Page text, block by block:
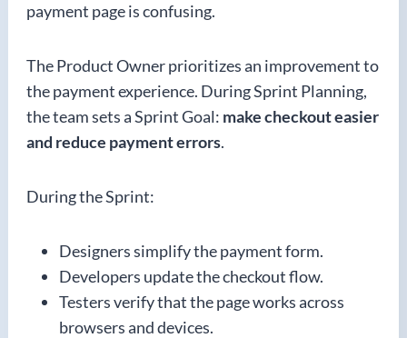
payment page is confusing.
The Product Owner prioritizes an improvement to
the payment experience. During Sprint Planning,
the team sets a Sprint Goal: make checkout easier
and reduce payment errors.
During the Sprint:
Designers simplify the payment form.
Developers update the checkout flow.
Testers verify that the page works across
browsers and devices.